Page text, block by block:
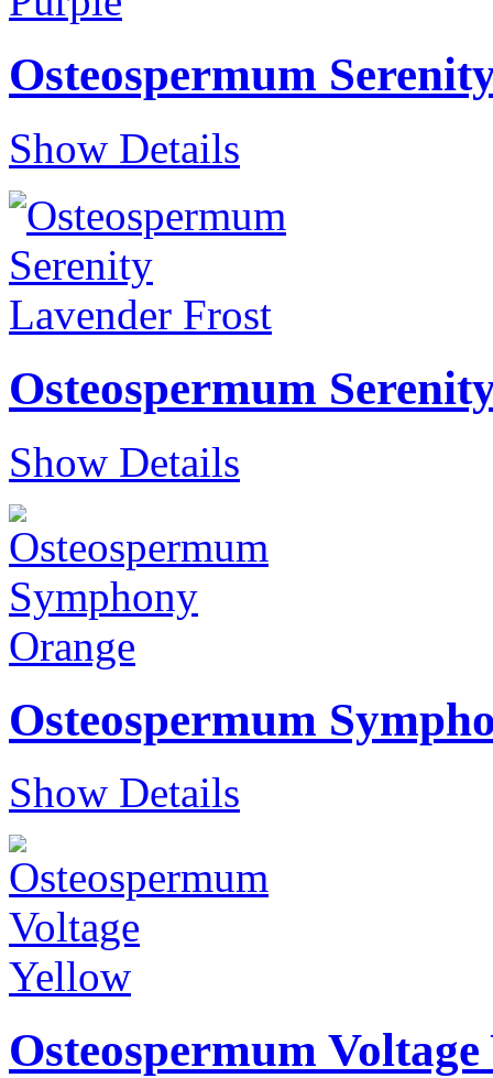
Osteospermum
Show Details
Osteospermum
Show Details
Osteospermum
Show Details
Osteospermum Voltage